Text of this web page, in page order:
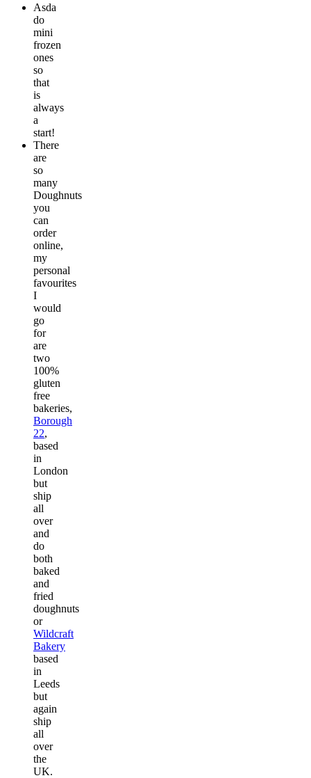
Asda
do
mini
frozen
ones
so
that
is
always
a
start!
There
are
so
many
Doughnuts
you
can
order
online,
my
personal
favourites
I
would
go
for
are
two
100%
gluten
free
bakeries,
Borough
22,
based
in
London
but
ship
all
over
and
do
both
baked
and
fried
doughnuts
or
Wildcraft
Bakery
based
in
Leeds
but
again
ship
all
over
the
UK.